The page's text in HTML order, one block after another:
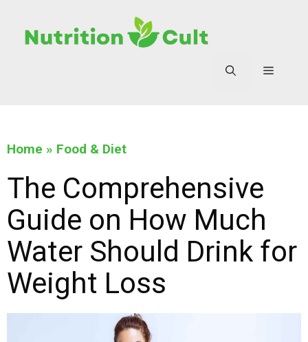
Home » Food & Diet
The Comprehensive
Guide on How Much
Water Should Drink for
Weight Loss